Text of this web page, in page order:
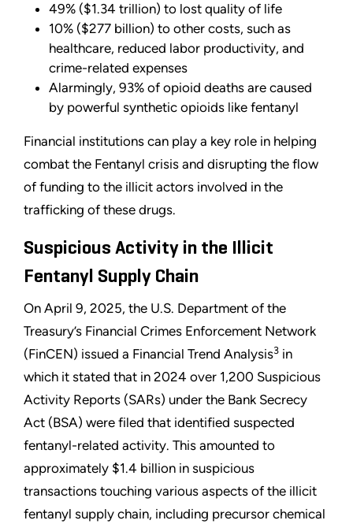
49% ($1.34 trillion) to lost quality of life
10% ($277 billion) to other costs, such as
healthcare, reduced labor productivity, and
crime-related expenses
Alarmingly, 93% of opioid deaths are caused
by powerful synthetic opioids like fentanyl
Financial institutions can play a key role in helping
combat the Fentanyl crisis and disrupting the flow
of funding to the illicit actors involved in the
trafficking of these drugs.
Suspicious Activity in the Illicit
Fentanyl Supply Chain
On April 9, 2025, the U.S. Department of the
Treasury’s Financial Crimes Enforcement Network
(FinCEN) issued a Financial Trend Analysis3 in
which it stated that in 2024 over 1,200 Suspicious
Activity Reports (SARs) under the Bank Secrecy
Act (BSA) were filed that identified suspected
fentanyl-related activity. This amounted to
approximately $1.4 billion in suspicious
transactions touching various aspects of the illicit
fentanyl supply chain, including precursor chemical